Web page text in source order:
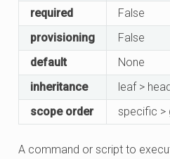
required
False
provisioning
False
default
None
inheritance
leaf >
scope order
specific >
A command or script to